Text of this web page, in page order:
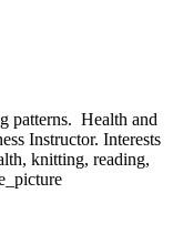
patterns. Health and
Instructor. Interests
knitting, reading,